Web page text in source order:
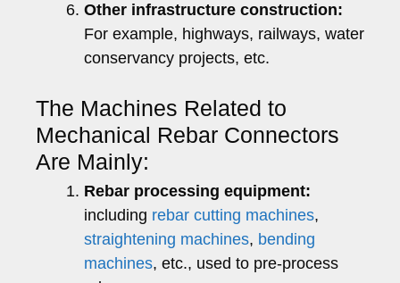
Other infrastructure construction:
For example, highways, railways, water
conservancy projects, etc.
The Machines Related to
Mechanical Rebar Connectors
Are Mainly:
Rebar processing equipment:
including rebar cutting machines,
straightening machines, bending
machines, etc., used to pre-process